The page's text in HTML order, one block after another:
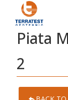
Piata
2